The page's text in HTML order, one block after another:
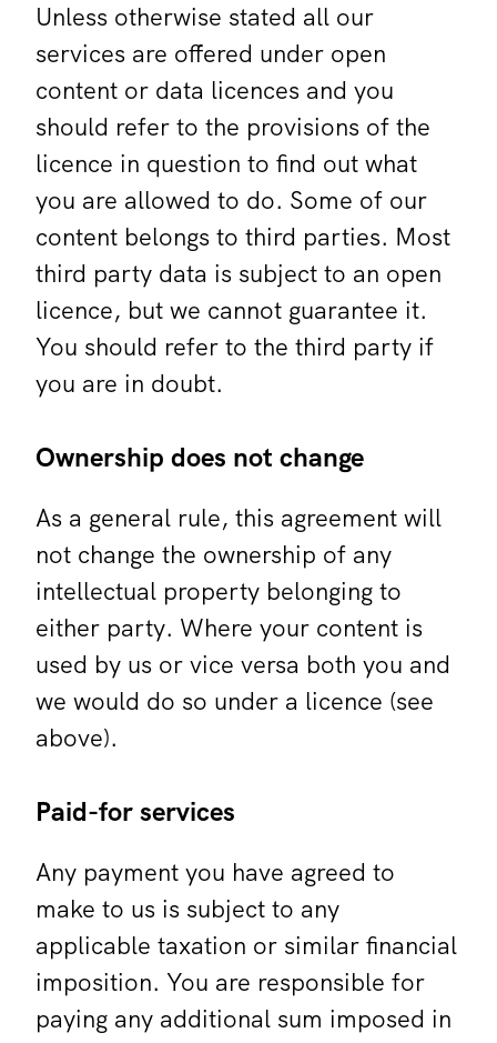
Unless otherwise stated all our
services are offered under open
content or data licences and you
should refer to the provisions of the
licence in question to find out what
you are allowed to do. Some of our
content belongs to third parties. Most
third party data is subject to an open
licence, but we cannot guarantee it.
You should refer to the third party if
you are in doubt.
Ownership does not change
As a general rule, this agreement will
not change the ownership of any
intellectual property belonging to
either party. Where your content is
used by us or vice versa both you and
we would do so under a licence (see
above).
Paid-for services
Any payment you have agreed to
make to us is subject to any
applicable taxation or similar financial
imposition. You are responsible for
paying any additional sum imposed in